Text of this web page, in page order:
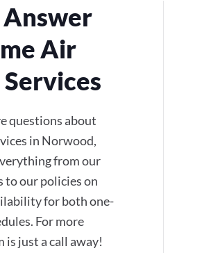
Air
questions about
in Norwood,
from our
to our policies on
for both one-
For more
is just a call away!